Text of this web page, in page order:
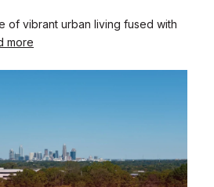
of vibrant urban living fused with
more